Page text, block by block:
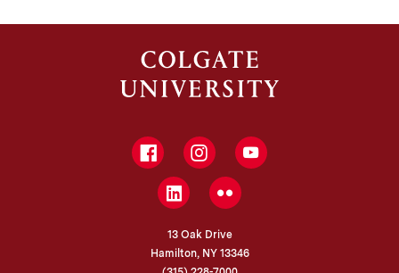
FacebookInstagramYouTube
LinkedInFlickr
13 Oak Drive
Hamilton, NY 13346